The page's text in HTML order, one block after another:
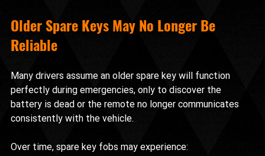
Older Spare Keys May No Longer Be
Reliable
Many drivers assume an older spare key will function
perfectly during emergencies, only to discover the
battery is dead or the remote no longer communicates
consistently with the vehicle.
Over time, spare key fobs may experience: